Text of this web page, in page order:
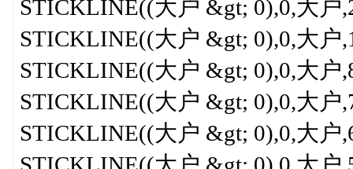
STICKLINE((大户 &gt; 0),0,大户
STICKLINE((大户 &gt; 0),0,大户
STICKLINE((大户 &gt; 0),0,大户
STICKLINE((大户 &gt; 0),0,大户
STICKLINE((大户 &gt; 0),0,大户